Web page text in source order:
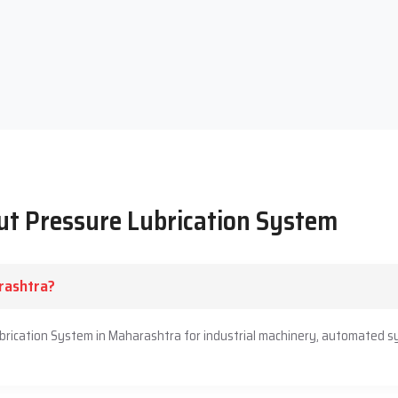
built a long-standing reputation of excellence. Our
more quietly. Techno Drop Engineers' reputation is built
Pressure Lubrication System
System in Maharashtra for industrial machinery,